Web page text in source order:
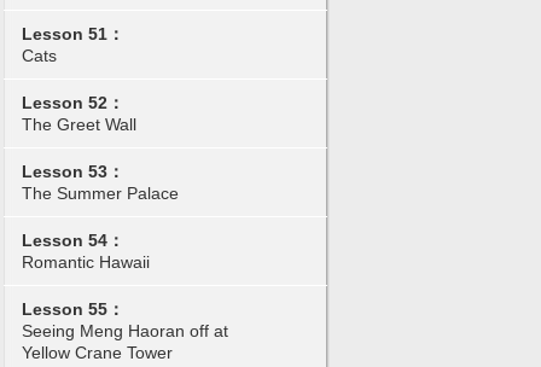
Lesson 51：
Cats
Lesson 52：
The Greet Wall
Lesson 53：
The Summer Palace
Lesson 54：
Romantic Hawaii
Lesson 55：
Seeing Meng Haoran off at
Yellow Crane Tower